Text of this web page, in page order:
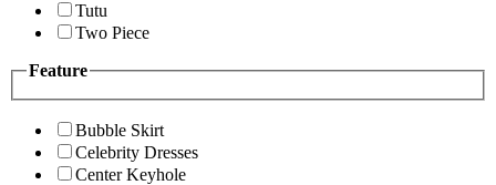
Tutu
Two Piece
Feature
Bubble Skirt
Celebrity Dresses
Center Keyhole